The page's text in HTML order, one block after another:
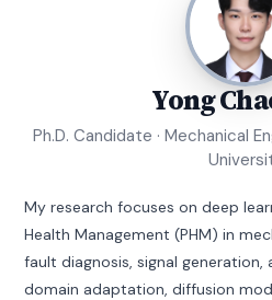
Yong
Ph.D. Candidate · Mechanical
My research focuses on deep
Health Management (PHM) in
fault diagnosis, signal generation,
domain adaptation, diffusion